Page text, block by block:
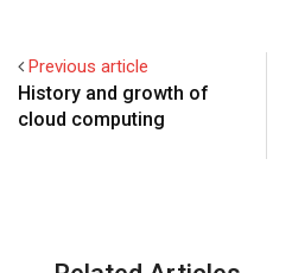
Previous article
History and growth of
cloud computing